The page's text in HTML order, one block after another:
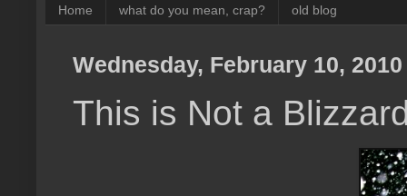
Home what do you mean, crap? old blog
Wednesday, February 10, 2010
This is Not a